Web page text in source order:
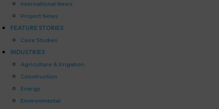
International News
Project News
FEATURE STORIES
Case Studies
INDUSTRIES
Agriculture & Irrigation
Construction
Energy
Environmental